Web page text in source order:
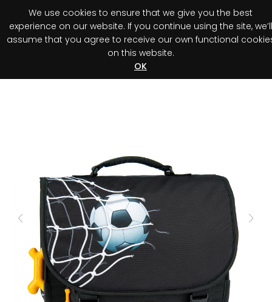
Register your purchase Discover your advantage!
Previous
We use cookies to ensure that we give you the best
experience on our website. If you continue using the site, we’ll
assume that you agree to receive our own functional
on this website.
OK